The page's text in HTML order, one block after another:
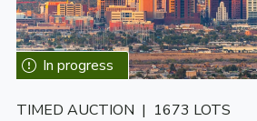
TIMED AUCTION | 1673 LOTS